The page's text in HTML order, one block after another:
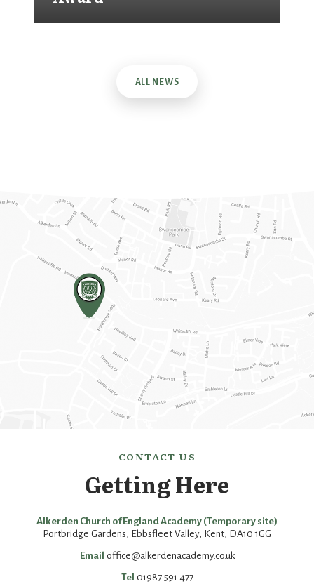
ALL NEWS
CONTACT US
Getting Here
Alkerden Church of England Academy (Temporary site)
Portbridge Gardens, Ebbsfleet Valley, Kent, DA10 1GG
Email office@alkerdenacademy.co.uk
Tel 01987 591 477